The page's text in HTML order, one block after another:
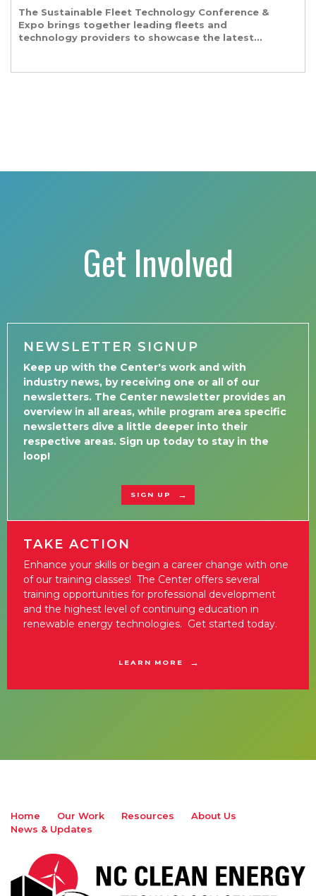
The Sustainable Fleet Technology Conference &
Expo brings together leading fleets and
technology providers to showcase the latest
strong […]
Get Involved
NEWSLETTER SIGNUP
Keep up with the Center's work and with
industry news, by receiving one or all of our
newsletters. The Center newsletter provides an
overview in all areas, while program area specific
newsletters dive a little deeper into their
respective areas. Sign up today to stay in the
loop!
SIGN UP
TAKE ACTION
Enhance your skills or begin a career change with one
of our training classes! The Center offers several
training opportunities for professional development
and the highest level of continuing education in
renewable energy technologies. Get started today.
LEARN MORE
Home Our Work Resources
About Us
News & Updates